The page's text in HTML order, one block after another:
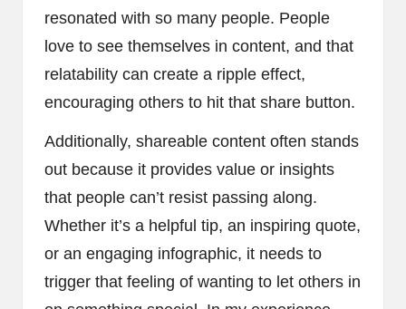
resonated with so many people. People
love to see themselves in content, and that
relatability can create a ripple effect,
encouraging others to hit that share button.
Additionally, shareable content often stands
out because it provides value or insights
that people can’t resist passing along.
Whether it’s a helpful tip, an inspiring quote,
or an engaging infographic, it needs to
trigger that feeling of wanting to let others in